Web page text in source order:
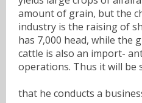
amount of grain, but the
industry is the raising of
has 7,000 head, while the
cattle is also an import-
operations. Thus it will be
that he conducts a